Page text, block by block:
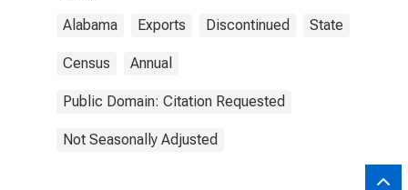
Alabama Exports Discontinued State
Census Annual
Public Domain: Citation Requested
Not Seasonally Adjusted